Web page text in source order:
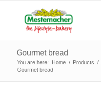
Gourmet bread
You are here: Home / Products /
Gourmet bread